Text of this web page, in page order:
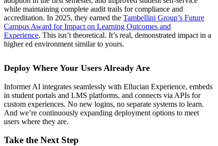
while maintaining complete audit trails for compliance and
accreditation. In 2025, they earned the Tambellini Group’s Future
Campus Award for Impact on Learning Outcomes and
Experience. This isn’t theoretical. It’s real, demonstrated impact in a
higher ed environment similar to yours.
Deploy Where Your Users Already Are
Informer AI integrates seamlessly with Ellucian Experience, embeds
in student portals and LMS platforms, and connects via APIs for
custom experiences. No new logins, no separate systems to learn.
And we’re continuously expanding deployment options to meet
users where they are.
Take the Next Step